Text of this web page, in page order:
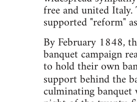
free and united
supported "reform"
By February 1848,
banquet campaign
to hold their own
support behind the
culminating